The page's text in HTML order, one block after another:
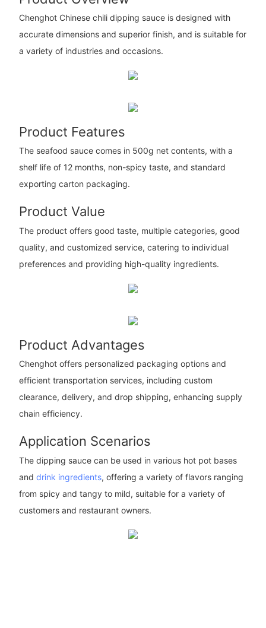
Chenghot Chinese chili dipping sauce is designed with
accurate dimensions and superior finish, and is suitable for
a variety of industries and occasions.
Product Features
The seafood sauce comes in 500g net contents, with a
shelf life of 12 months, non-spicy taste, and standard
exporting carton packaging.
Product Value
The product offers good taste, multiple categories, good
quality, and customized service, catering to individual
preferences and providing high-quality ingredients.
Product Advantages
Chenghot offers personalized packaging options and
efficient transportation services, including custom
clearance, delivery, and drop shipping, enhancing supply
chain efficiency.
Application Scenarios
The dipping sauce can be used in various hot pot bases
and drink ingredients, offering a variety of flavors ranging
from spicy and tangy to mild, suitable for a variety of
customers and restaurant owners.